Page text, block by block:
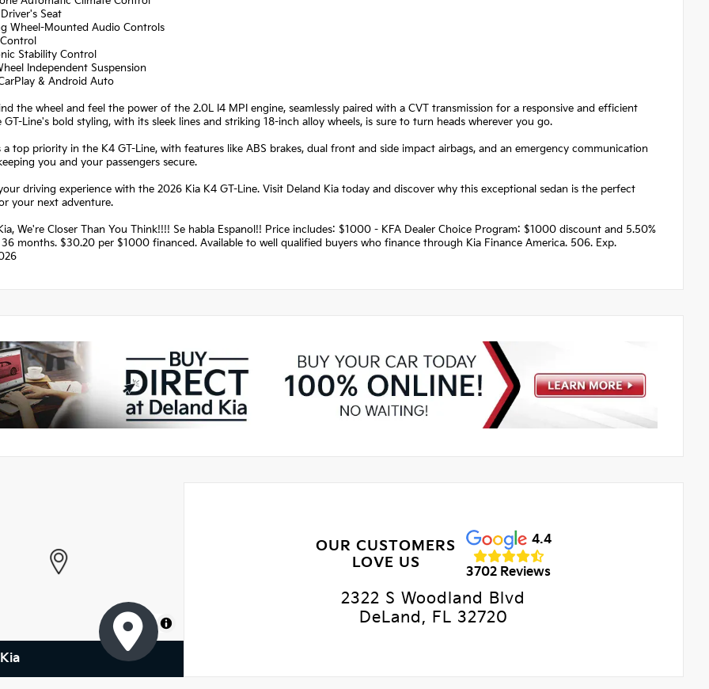
Seat
Wheel-Mounted Audio Controls
Stability Control
Independent Suspension
& Android Auto
the wheel and feel the power of the 2.0L I4 MPI engine, seamlessly paired with a CVT transmission for a responsive and efficient
GT-Line's bold styling, with its sleek lines and striking 18-inch alloy wheels, is sure to turn heads wherever you go.
a top priority in the K4 GT-Line, with features like ABS brakes, dual front and side impact airbags, and an emergency communication
you and your passengers secure.
driving experience with the 2026 Kia K4 GT-Line. Visit Deland Kia today and discover why this exceptional sedan is the perfect
your next adventure.
We're Closer Than You Think!!!! Se habla Espanol!! Price includes: $1000 - KFA Dealer Choice Program: $1000 discount and 5.50%
months. $30.20 per $1000 financed. Available to well qualified buyers who finance through Kia Finance America. 506. Exp.
MapLibre
OUR CUSTOMERS
LOVE US
4.4
3702 Reviews
2322 S Woodland Blvd
DeLand, FL 32720